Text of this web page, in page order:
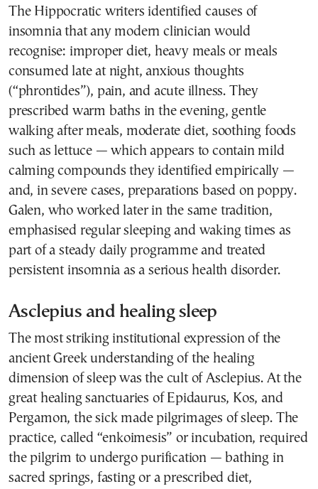
The Hippocratic writers identified causes of
insomnia that any modern clinician would
recognise: improper diet, heavy meals or meals
consumed late at night, anxious thoughts
(“phrontides”), pain, and acute illness. They
prescribed warm baths in the evening, gentle
walking after meals, moderate diet, soothing foods
such as lettuce — which appears to contain mild
calming compounds they identified empirically —
and, in severe cases, preparations based on poppy.
Galen, who worked later in the same tradition,
emphasised regular sleeping and waking times as
part of a steady daily programme and treated
persistent insomnia as a serious health disorder.
Asclepius and healing sleep
The most striking institutional expression of the
ancient Greek understanding of the healing
dimension of sleep was the cult of Asclepius. At the
great healing sanctuaries of Epidaurus, Kos, and
Pergamon, the sick made pilgrimages of sleep. The
practice, called “enkoimesis” or incubation, required
the pilgrim to undergo purification — bathing in
sacred springs, fasting or a prescribed diet,